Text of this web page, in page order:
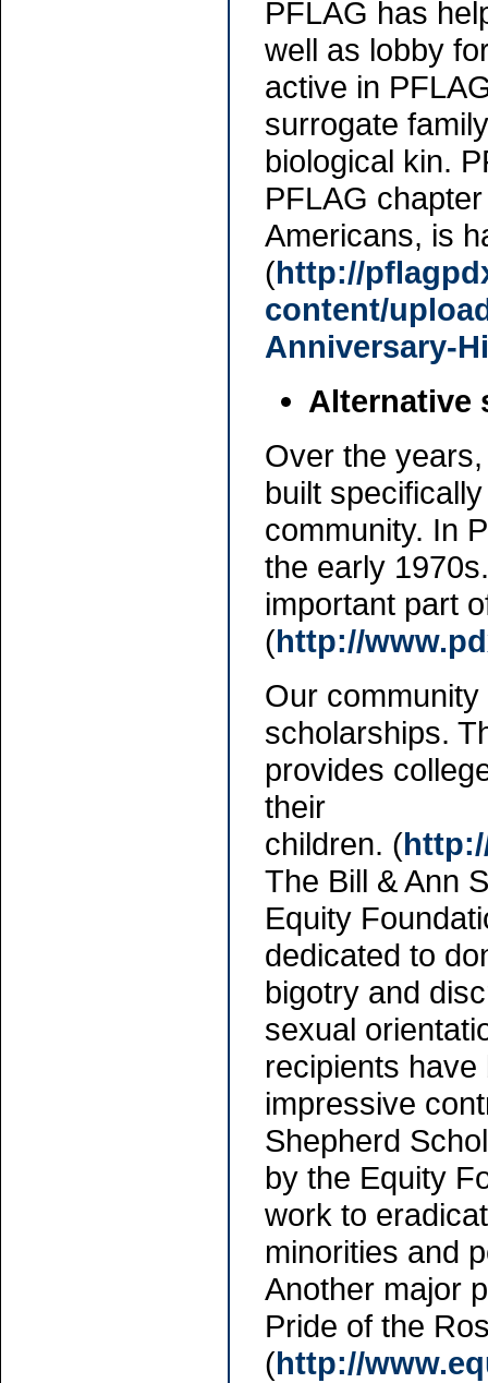
PFLAG has
well as lobby
active in
surrogate
biological kin.
PFLAG
Americans, is
(http://
content/
Anniversary-
Alternative
Over the
built
community. In
the early
important part
(http://
Our
scholarships.
provides
their
children. (
The Bill & Ann
Equity
dedicated to
bigotry and
sexual
recipients
impressive
Shepherd
by the Equity
work to
minorities and
Another major
Pride of the
(http://